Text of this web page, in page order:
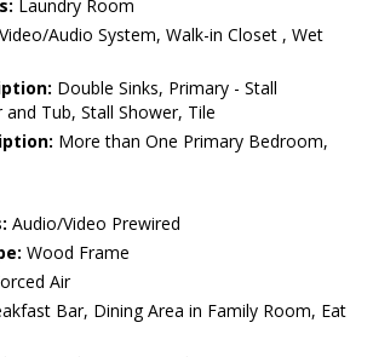
Laundry Room
Video/Audio System, Walk-in Closet , Wet
Double Sinks, Primary - Stall
Tub, Stall Shower, Tile
More than One Primary Bedroom,
Audio/Video Prewired
Wood Frame
Air
Bar, Dining Area in Family Room, Eat